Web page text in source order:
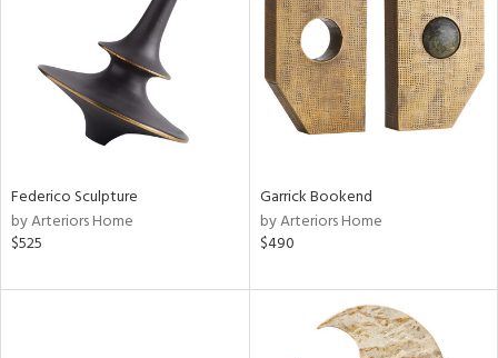
Federico Sculpture
by Arteriors Home
$525
Garrick Bookend
by Arteriors Home
$490